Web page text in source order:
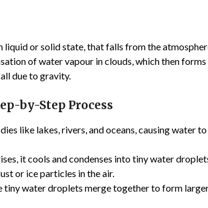
or solid state, that falls from the
of water vapour in clouds, which then
due to gravity.
by-Step Process
like lakes, rivers, and oceans, causing water
it cools and condenses into tiny water
or ice particles in the air.
tiny water droplets merge together to form